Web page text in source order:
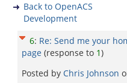
Back to OpenACS
Development
6: Re: Send me your
page (response to 1)
Posted by Chris Johnson